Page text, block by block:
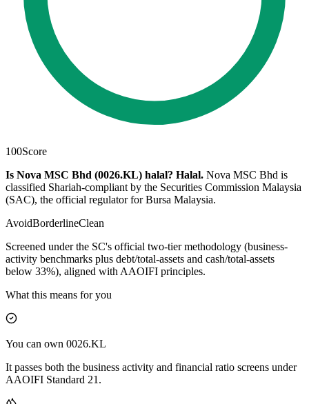
100Score
Is Nova MSC Bhd (0026.KL) halal? Halal. Nova MSC Bhd is
classified Shariah-compliant by the Securities Commission Malaysia
(SAC), the official regulator for Bursa Malaysia.
AvoidBorderlineClean
Screened under the SC's official two-tier methodology (business-
activity benchmarks plus debt/total-assets and cash/total-assets
below 33%), aligned with AAOIFI principles.
What this means for you
You can own 0026.KL
It passes both the business activity and financial ratio screens under
AAOIFI Standard 21.